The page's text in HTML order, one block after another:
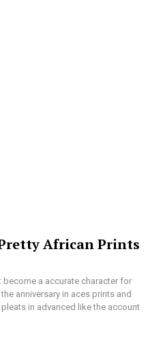
African Prints
a accurate character for
anniversary in aces prints and
in advanced like the account